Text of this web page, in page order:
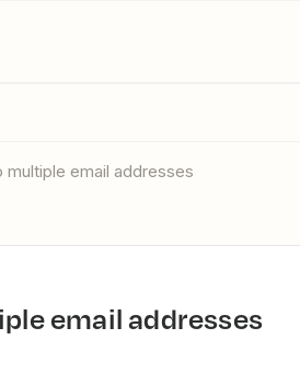
multiple email addresses
email addresses